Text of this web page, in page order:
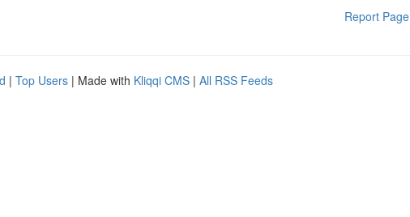
Report Page
| Top Users | Made with Kliqqi CMS | All RSS Feeds